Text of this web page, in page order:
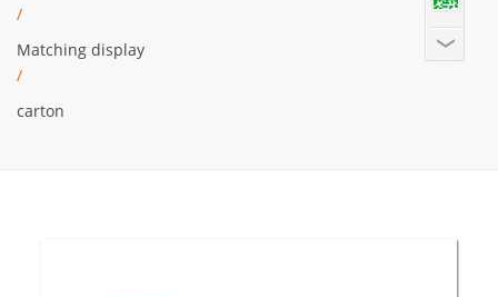
/
Matching display
/
carton